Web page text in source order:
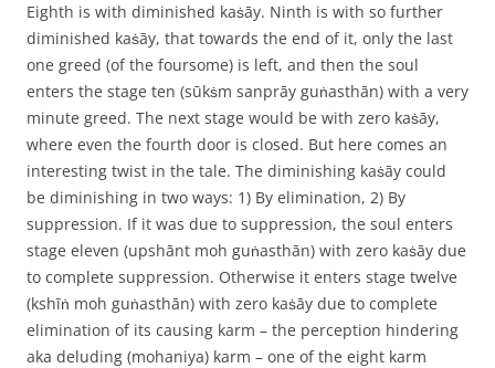
Eighth is with diminished kaṡāy. Ninth is with so further
diminished kaṡāy, that towards the end of it, only the last
one greed (of the foursome) is left, and then the soul
enters the stage ten (sūkṡm sanprāy guṅasthān) with a very
minute greed. The next stage would be with zero kaṡāy,
where even the fourth door is closed. But here comes an
interesting twist in the tale. The diminishing kaṡāy could
be diminishing in two ways: 1) By elimination, 2) By
suppression. If it was due to suppression, the soul enters
stage eleven (upshānt moh guṅasthān) with zero kaṡāy due
to complete suppression. Otherwise it enters stage twelve
(kshīṅ moh guṅasthān) with zero kaṡāy due to complete
elimination of its causing karm – the perception hindering
aka deluding (mohaniya) karm – one of the eight karm